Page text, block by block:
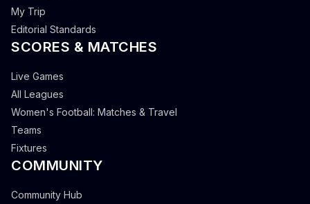
My Trip
Editorial Standards
SCORES & MATCHES
Live Games
All Leagues
Women's Football: Matches & Travel
Teams
Fixtures
COMMUNITY
Community Hub